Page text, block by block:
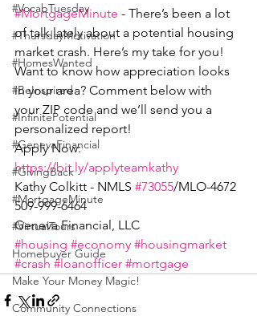
#VocabTuesday
#ThursdayMotivation
#HomesWanted
#BeInspired
#InfinitePotential
#GenevaFinancial
#GivingBack
#MortgageMinute
#VirtualTours
Homebuyer Guide
Make Your Money Magic!
Community Connections
#MortgageMinute - There’s been a lot
of talk lately about a potential housing
market crash. Here’s my take for you!
Want to know how appreciation looks
in your area? Comment below with
your ZIP code and we’ll send you a
personalized report!
Apply Now:
https://bit.ly/applyteamkathy
Kathy Colkitt - NMLS #73055/MLO-4672
509-999-6464
Geneva Financial, LLC
#housing #economy #housingmarket
#crash #loanofficer #mortgage